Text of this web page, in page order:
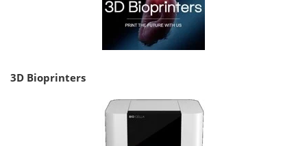
3D Bioprinters